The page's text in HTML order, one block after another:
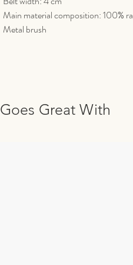
Main material composition: 100%
Metal brush
Goes Great With